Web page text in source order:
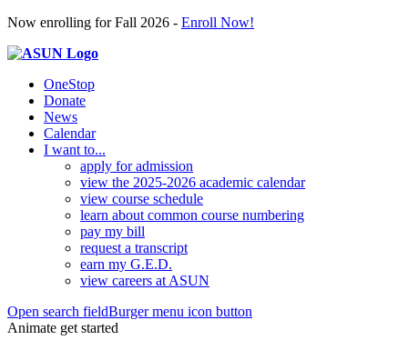
Now enrolling for Fall 2026 - Enroll Now!
OneStop
Donate
News
Calendar
I want to...
apply for admission
view the 2025-2026 academic calendar
view course schedule
learn about common course numbering
pay my bill
request a transcript
earn my G.E.D.
view careers at ASUN
Open search fieldBurger menu icon button
Animate get started